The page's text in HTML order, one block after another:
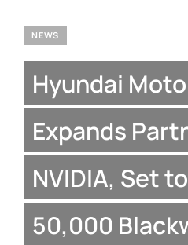
NEWS
Hyundai
Expands
NVIDIA, Set
50,000